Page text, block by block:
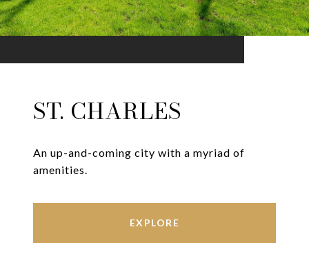
ST. CHARLES
An up-and-coming city with a myriad of
amenities.
EXPLORE